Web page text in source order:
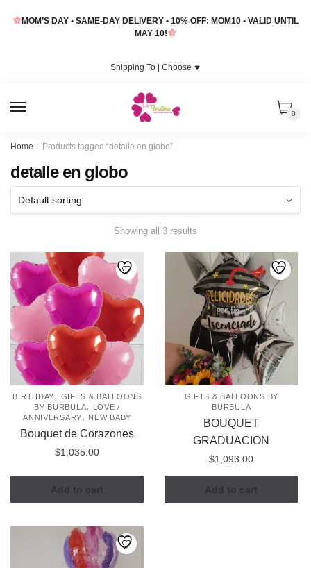
MOM’S DAY • SAME-DAY DELIVERY • 10% OFF: MOM10 • VALID UNTIL
MAY 10!
Shipping To | Choose ⯆
0
Home / Products tagged “detalle en globo”
detalle en globo
Showing all 3 results
BIRTHDAY, GIFTS & BALLOONS
BY BURBULA,
LOVE /
ANNIVERSARY, NEW BABY
Bouquet de Corazones
$1,035.00
Add to cart
GIFTS & BALLOONS BY
BURBULA
BOUQUET
GRADUACION
$1,093.00
Add to cart